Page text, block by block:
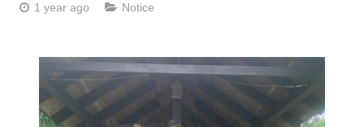
1 year ago Notice